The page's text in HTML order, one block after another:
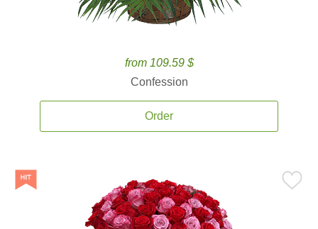
from 109.59 $
Confession
Order